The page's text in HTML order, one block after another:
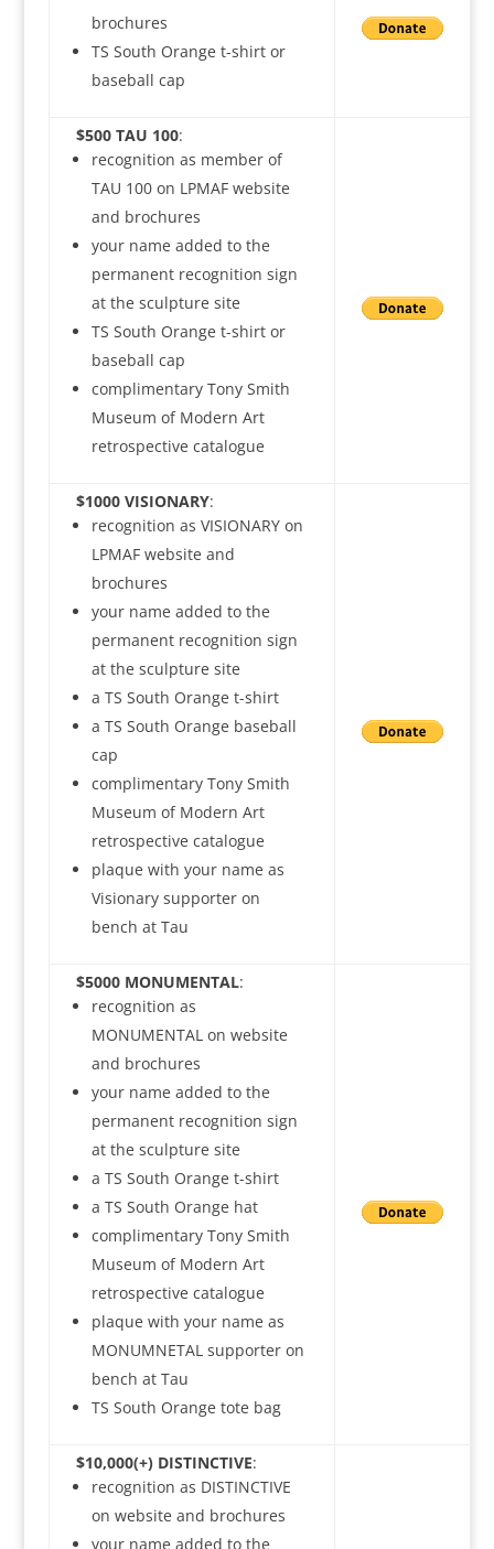
brochures
TS South Orange t-shirt or
baseball cap
$500 TAU 100:
recognition as member of
TAU 100 on LPMAF website
and brochures
your name added to the
permanent recognition sign
at the sculpture site
TS South Orange t-shirt or
baseball cap
complimentary Tony Smith
Museum of Modern Art
retrospective catalogue
$1000 VISIONARY:
recognition as VISIONARY on
LPMAF website and
brochures
your name added to the
permanent recognition sign
at the sculpture site
a TS South Orange t-shirt
a TS South Orange baseball
cap
complimentary Tony Smith
Museum of Modern Art
retrospective catalogue
plaque with your name as
Visionary supporter on
bench at Tau
$5000 MONUMENTAL:
recognition as
MONUMENTAL on website
and brochures
your name added to the
permanent recognition sign
at the sculpture site
a TS South Orange t-shirt
a TS South Orange hat
complimentary Tony Smith
Museum of Modern Art
retrospective catalogue
plaque with your name as
MONUMNETAL supporter on
bench at Tau
TS South Orange tote bag
$10,000(+) DISTINCTIVE:
recognition as DISTINCTIVE
on website and brochures
your name added to the